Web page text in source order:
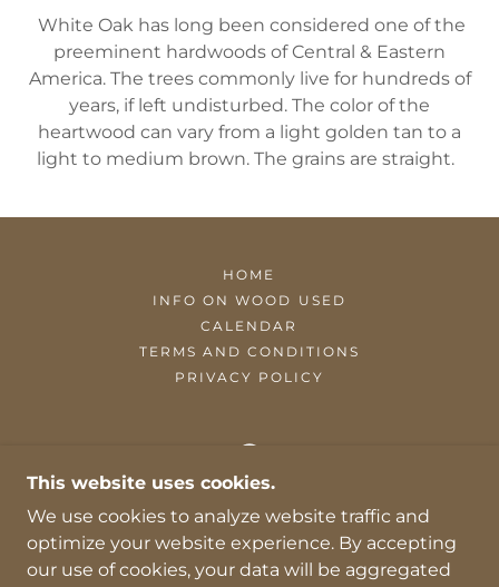
White Oak has long been considered one of the
preeminent hardwoods of Central & Eastern
America. The trees commonly live for hundreds of
years, if left undisturbed. The color of the
heartwood can vary from a light golden tan to a
light to medium brown. The grains are straight.
HOME
INFO ON WOOD USED
CALENDAR
TERMS AND CONDITIONS
PRIVACY POLICY
MYERS OF MAINE WOODWORKS, LLC
AUGUSTA ME 04330
207-319-0891
This website uses cookies.
We use cookies to analyze website traffic and
optimize your website experience. By accepting
our use of cookies, your data will be aggregated